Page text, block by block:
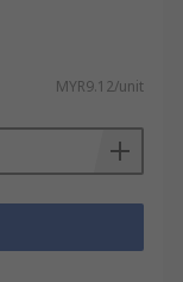
MYR9.12/unit